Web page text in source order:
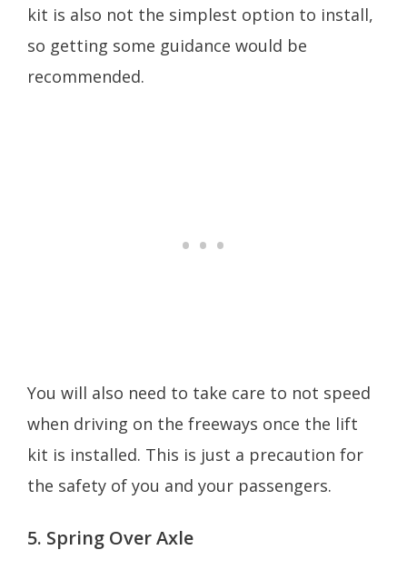
kit is also not the simplest option to install,
so getting some guidance would be
recommended.
You will also need to take care to not speed
when driving on the freeways once the lift
kit is installed. This is just a precaution for
the safety of you and your passengers.
5. Spring Over Axle